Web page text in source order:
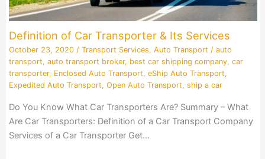
Definition of Car Transporter & Its Services
October 23, 2020 / Transport Services, Auto Transport / auto
transport, auto transport broker, best car shipping company, car
transporter, Enclosed Auto Transport, eShip Auto Transport,
Expedited Auto Transport, Open Auto Transport, ship a car
Do You Know What Car Transporters Are? Summary – What
Are Car Transporters: Definition of a Car Transport Company
Services of a Car Transporter Get…